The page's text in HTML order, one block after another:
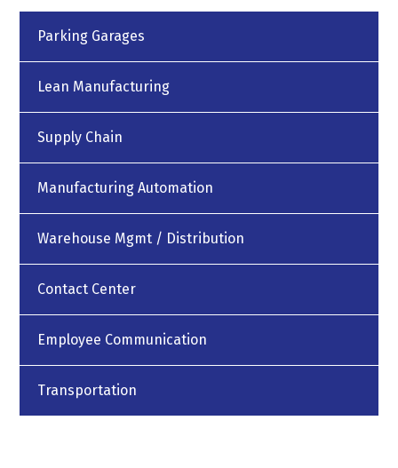
Parking Garages
Lean Manufacturing
Supply Chain
Manufacturing Automation
Warehouse Mgmt / Distribution
Contact Center
Employee Communication
Transportation